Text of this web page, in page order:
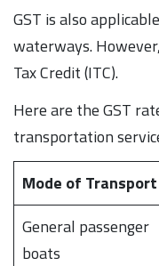
GST is also
waterways.
Tax Credit (ITC).
Here are the GST
transportation
Mode of Transport
General passenger
boats